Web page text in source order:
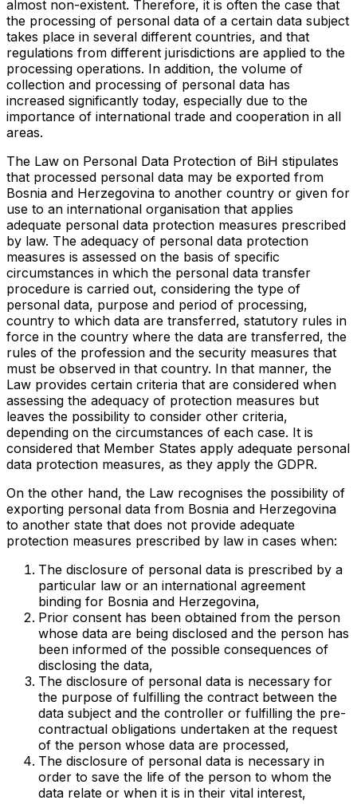
almost non-existent. Therefore, it is often the case that
the processing of personal data of a certain data subject
takes place in several different countries, and that
regulations from different jurisdictions are applied to the
processing operations. In addition, the volume of
collection and processing of personal data has
increased significantly today, especially due to the
importance of international trade and cooperation in all
areas.
The Law on Personal Data Protection of BiH stipulates
that processed personal data may be exported from
Bosnia and Herzegovina to another country or given for
use to an international organisation that applies
adequate personal data protection measures prescribed
by law. The adequacy of personal data protection
measures is assessed on the basis of specific
circumstances in which the personal data transfer
procedure is carried out, considering the type of
personal data, purpose and period of processing,
country to which data are transferred, statutory rules in
force in the country where the data are transferred, the
rules of the profession and the security measures that
must be observed in that country. In that manner, the
Law provides certain criteria that are considered when
assessing the adequacy of protection measures but
leaves the possibility to consider other criteria,
depending on the circumstances of each case. It is
considered that Member States apply adequate personal
data protection measures, as they apply the GDPR.
On the other hand, the Law recognises the possibility of
exporting personal data from Bosnia and Herzegovina
to another state that does not provide adequate
protection measures prescribed by law in cases when:
The disclosure of personal data is prescribed by a
particular law or an international agreement
binding for Bosnia and Herzegovina,
Prior consent has been obtained from the person
whose data are being disclosed and the person has
been informed of the possible consequences of
disclosing the data,
The disclosure of personal data is necessary for
the purpose of fulfilling the contract between the
data subject and the controller or fulfilling the pre-
contractual obligations undertaken at the request
of the person whose data are processed,
The disclosure of personal data is necessary in
order to save the life of the person to whom the
data relate or when it is in their vital interest,